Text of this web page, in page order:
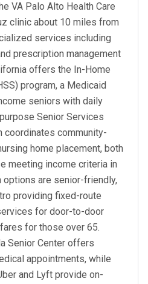
VA Palo Alto Health Care
clinic about 10 miles from
services including
prescription management
offers the In-Home
program, a Medicaid
seniors with daily
Senior Services
coordinates community-
home placement, both
meeting income criteria in
options are senior-friendly,
providing fixed-route
for door-to-door
for those over 65.
Senior Center offers
appointments, while
and Lyft provide on-